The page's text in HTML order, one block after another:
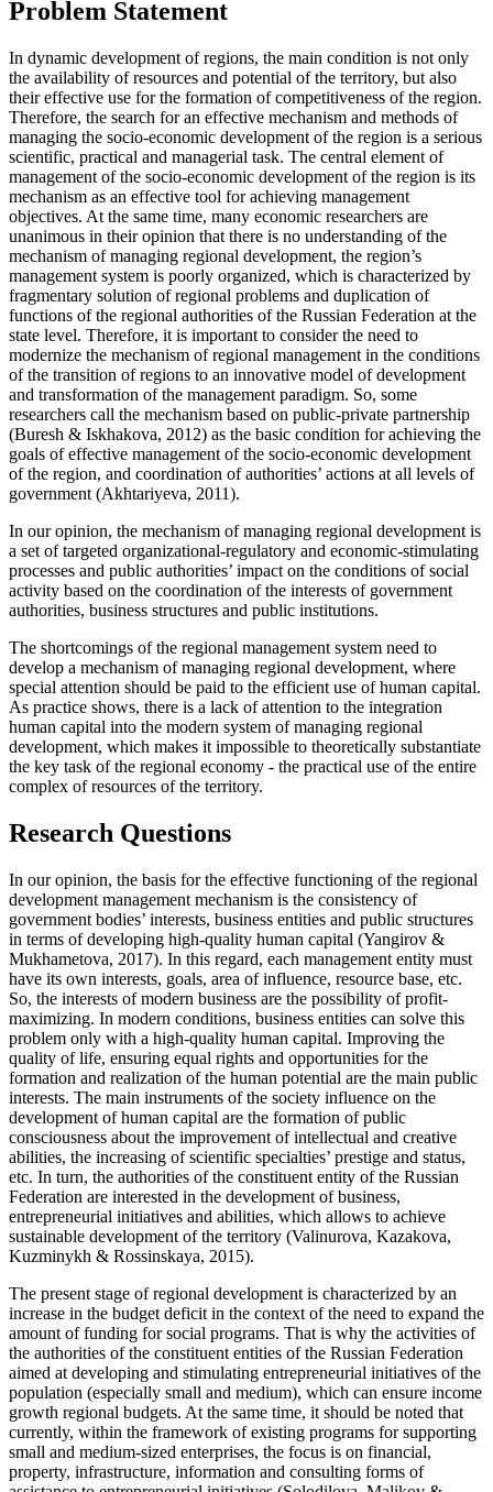
Problem Statement
In dynamic development of regions, the main condition is not only
the availability of resources and potential of the territory, but also
their effective use for the formation of competitiveness of the region.
Therefore, the search for an effective mechanism and methods of
managing the socio-economic development of the region is a serious
scientific, practical and managerial task. The central element of
management of the socio-economic development of the region is its
mechanism as an effective tool for achieving management
objectives. At the same time, many economic researchers are
unanimous in their opinion that there is no understanding of the
mechanism of managing regional development, the region’s
management system is poorly organized, which is characterized by
fragmentary solution of regional problems and duplication of
functions of the regional authorities of the Russian Federation at the
state level. Therefore, it is important to consider the need to
modernize the mechanism of regional management in the conditions
of the transition of regions to an innovative model of development
and transformation of the management paradigm. So, some
researchers call the mechanism based on public-private partnership
(Buresh & Iskhakova, 2012) as the basic condition for achieving the
goals of effective management of the socio-economic development
of the region, and coordination of authorities’ actions at all levels of
government (Akhtariyeva, 2011).
In our opinion, the mechanism of managing regional development is
a set of targeted organizational-regulatory and economic-stimulating
processes and public authorities’ impact on the conditions of social
activity based on the coordination of the interests of government
authorities, business structures and public institutions.
The shortcomings of the regional management system need to
develop a mechanism of managing regional development, where
special attention should be paid to the efficient use of human capital.
As practice shows, there is a lack of attention to the integration
human capital into the modern system of managing regional
development, which makes it impossible to theoretically substantiate
the key task of the regional economy - the practical use of the entire
complex of resources of the territory.
Research Questions
In our opinion, the basis for the effective functioning of the regional
development management mechanism is the consistency of
government bodies’ interests, business entities and public structures
in terms of developing high-quality human capital (Yangirov &
Mukhametova, 2017). In this regard, each management entity must
have its own interests, goals, area of ​​influence, resource base, etc.
So, the interests of modern business are the possibility of profit-
maximizing. In modern conditions, business entities can solve this
problem only with a high-quality human capital. Improving the
quality of life, ensuring equal rights and opportunities for the
formation and realization of the human potential are the main public
interests. The main instruments of the society influence on the
development of human capital are the formation of public
consciousness about the improvement of intellectual and creative
abilities, the increasing of scientific specialties’ prestige and status,
etc. In turn, the authorities of the constituent entity of the Russian
Federation are interested in the development of business,
entrepreneurial initiatives and abilities, which allows to achieve
sustainable development of the territory (Valinurova, Kazakova,
Kuzminykh & Rossinskaya, 2015).
The present stage of regional development is characterized by an
increase in the budget deficit in the context of the need to expand the
amount of funding for social programs. That is why the activities of
the authorities of the constituent entities of the Russian Federation
aimed at developing and stimulating entrepreneurial initiatives of the
population (especially small and medium), which can ensure income
growth regional budgets. At the same time, it should be noted that
currently, within the framework of existing programs for supporting
small and medium-sized enterprises, the focus is on financial,
property, infrastructure, information and consulting forms of